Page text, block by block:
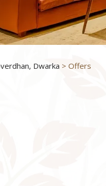
Dwarka > Offers